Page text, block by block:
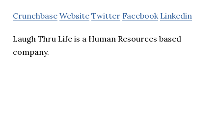
Crunchbase Website Twitter Facebook Linkedin
Laugh Thru Life is a Human Resources based
company.